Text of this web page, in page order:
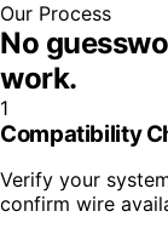
Our Process
No
work.
1
Compatibility
Verify your
confirm wire